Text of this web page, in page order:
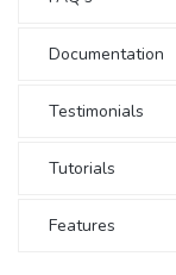
Documentation
Testimonials
Tutorials
Features